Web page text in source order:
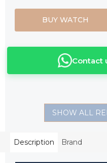
BUY WATCH
Contact
SHOW ALL
Description Brand